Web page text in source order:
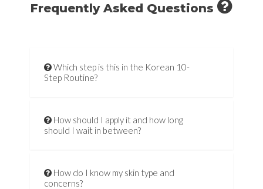
Frequently Asked Questions
Which step is this in the Korean 10-
Step Routine?
How should I apply it and how long
should I wait in between?
How do I know my skin type and
concerns?